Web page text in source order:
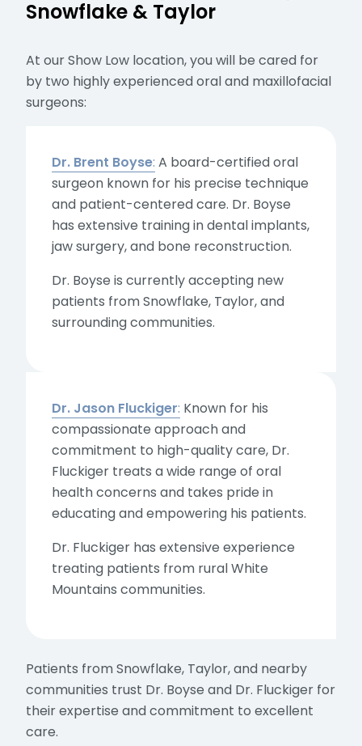
Snowflake & Taylor
At our Show Low location, you will be cared for
by two highly experienced oral and maxillofacial
surgeons:
Dr. Brent Boyse: A board-certified oral
surgeon known for his precise technique
and patient-centered care. Dr. Boyse
has extensive training in dental implants,
jaw surgery, and bone reconstruction.
Dr. Boyse is currently accepting new
patients from Snowflake, Taylor, and
surrounding communities.
Dr. Jason Fluckiger: Known for his
compassionate approach and
commitment to high-quality care, Dr.
Fluckiger treats a wide range of oral
health concerns and takes pride in
educating and empowering his patients.
Dr. Fluckiger has extensive experience
treating patients from rural White
Mountains communities.
Patients from Snowflake, Taylor, and nearby
communities trust Dr. Boyse and Dr. Fluckiger for
their expertise and commitment to excellent
care.